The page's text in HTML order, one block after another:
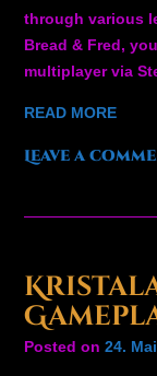
through various
Bread & Fred,
multiplayer via
READ MORE
Leave a
Posted on 24.